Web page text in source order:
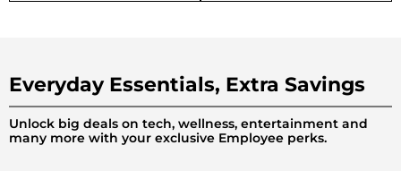
Everyday Essentials, Extra Savings
Unlock big deals on tech, wellness, entertainment and
many more with your exclusive Employee perks.